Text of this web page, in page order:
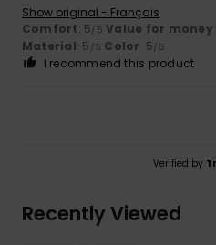
Show original - Français
Comfort: 5/5 Value for money
Material: 5 /5 Color: 5/5
I recommend this product
Verified by
Recently Viewed